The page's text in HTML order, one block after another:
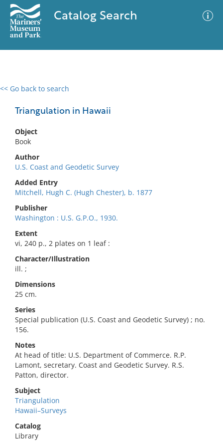
Catalog Search
<< Go back to search
Triangulation in Hawaii
Object
Book
Author
U.S. Coast and Geodetic Survey
Added Entry
Mitchell, Hugh C. (Hugh Chester), b. 1877
Publisher
Washington : U.S. G.P.O., 1930.
Extent
vi, 240 p., 2 plates on 1 leaf :
Character/Illustration
ill. ;
Dimensions
25 cm.
Series
Special publication (U.S. Coast and Geodetic Survey) ; no.
156.
Notes
At head of title: U.S. Department of Commerce. R.P.
Lamont, secretary. Coast and Geodetic Survey. R.S.
Patton, director.
Subject
Triangulation
Hawaii–Surveys
Catalog
Library
0 results